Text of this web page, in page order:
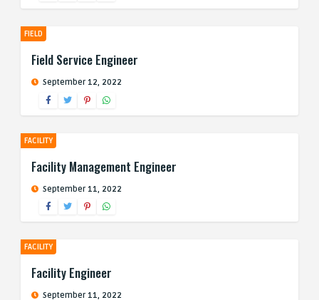
FIELD
Field Service Engineer
September 12, 2022
FACILITY
Facility Management Engineer
September 11, 2022
FACILITY
Facility Engineer
September 11, 2022